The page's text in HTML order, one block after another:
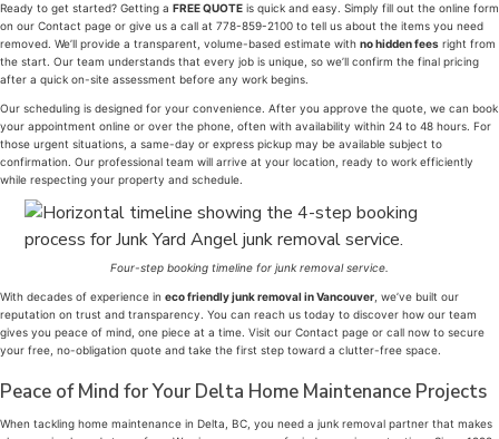
Ready to get started? Getting a FREE QUOTE is quick and easy. Simply fill out the online form
on our Contact page or give us a call at 778-859-2100 to tell us about the items you need
removed. We’ll provide a transparent, volume-based estimate with no hidden fees right from
the start. Our team understands that every job is unique, so we’ll confirm the final pricing
after a quick on-site assessment before any work begins.
Our scheduling is designed for your convenience. After you approve the quote, we can book
your appointment online or over the phone, often with availability within 24 to 48 hours. For
those urgent situations, a same-day or express pickup may be available subject to
confirmation. Our professional team will arrive at your location, ready to work efficiently
while respecting your property and schedule.
Four-step booking timeline for junk removal service.
With decades of experience in eco friendly junk removal in Vancouver , we’ve built our
reputation on trust and transparency. You can reach us today to discover how our team
gives you peace of mind, one piece at a time. Visit our Contact page or call now to secure
your free, no-obligation quote and take the first step toward a clutter-free space.
Peace of Mind for Your Delta Home Maintenance Projects
When tackling home maintenance in Delta, BC, you need a junk removal partner that makes